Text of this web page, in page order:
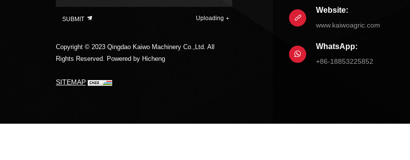
SUBMIT Uploading
Copyright © 2023 Qingdao Kaiwo Machinery Co.,Ltd. All
Rights Reserved. Powered by Hicheng
SITEMAP
Website:
www.kaiwoagric.com
WhatsApp:
+86-18853225852